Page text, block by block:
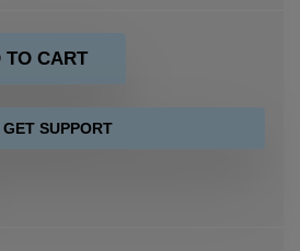
TO CART
GET SUPPORT